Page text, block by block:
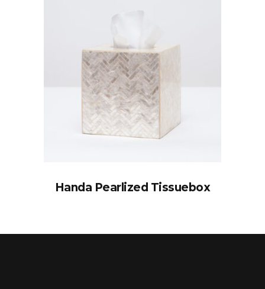
Handa Pearlized Tissuebox